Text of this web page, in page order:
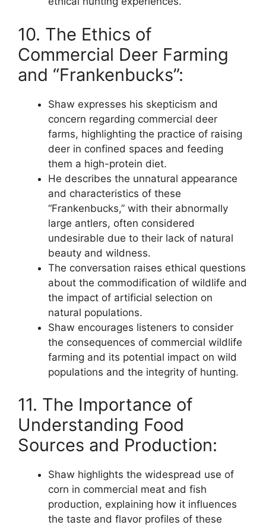
10. The Ethics of
Commercial Deer Farming
and “Frankenbucks”:
Shaw expresses his skepticism and
concern regarding commercial deer
farms, highlighting the practice of raising
deer in confined spaces and feeding
them a high-protein diet.
He describes the unnatural appearance
and characteristics of these
“Frankenbucks,” with their abnormally
large antlers, often considered
undesirable due to their lack of natural
beauty and wildness.
The conversation raises ethical questions
about the commodification of wildlife and
the impact of artificial selection on
natural populations.
Shaw encourages listeners to consider
the consequences of commercial wildlife
farming and its potential impact on wild
populations and the integrity of hunting.
11. The Importance of
Understanding Food
Sources and Production:
Shaw highlights the widespread use of
corn in commercial meat and fish
production, explaining how it influences
the taste and flavor profiles of these